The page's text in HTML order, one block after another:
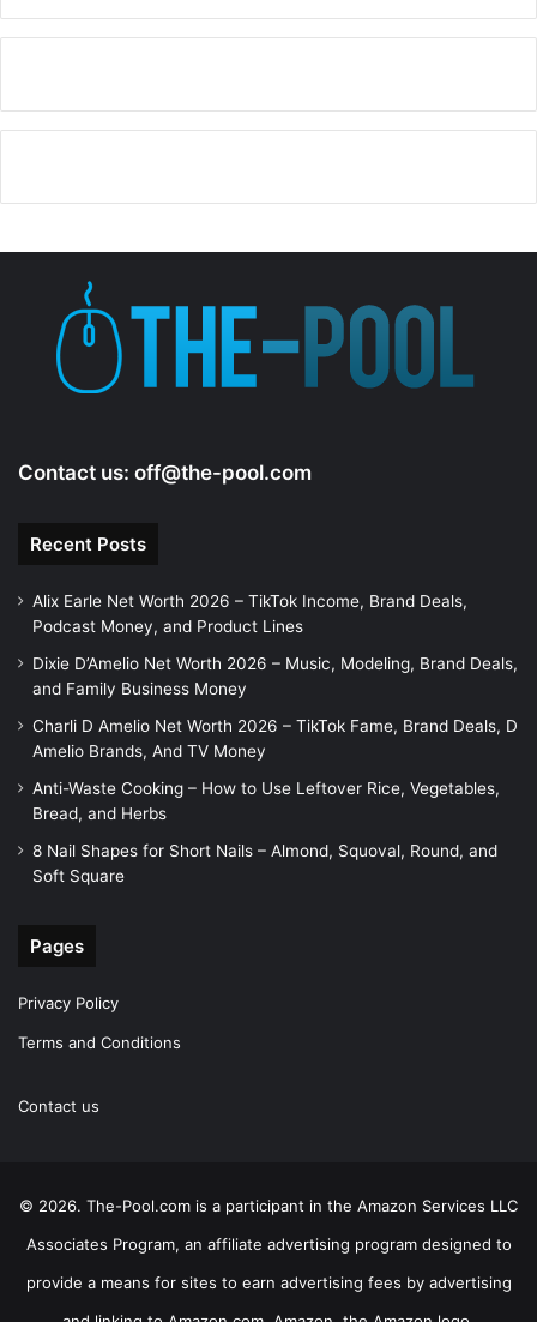
Contact us: off@the-pool.com
Recent Posts
Alix Earle Net Worth 2026 – TikTok Income, Brand Deals,
Podcast Money, and Product Lines
Dixie D’Amelio Net Worth 2026 – Music, Modeling, Brand Deals,
and Family Business Money
Charli D Amelio Net Worth 2026 – TikTok Fame, Brand Deals, D
Amelio Brands, And TV Money
Anti-Waste Cooking – How to Use Leftover Rice, Vegetables,
Bread, and Herbs
8 Nail Shapes for Short Nails – Almond, Squoval, Round, and
Soft Square
Pages
Privacy Policy
Terms and Conditions
Contact us
© 2026. The-Pool.com is a participant in the Amazon Services LLC
Associates Program, an affiliate advertising program designed to
provide a means for sites to earn advertising fees by advertising